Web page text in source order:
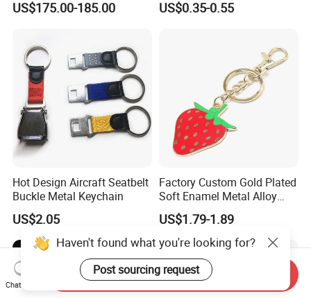
Machine Phone Case Maker
US$175.00-185.00
with Custom Logo
US$0.35-0.55
Hot Design Aircraft Seatbelt
Buckle Metal Keychain
US$2.05
Factory Custom Gold Plated
Soft Enamel Metal Alloy
Promotional Gift Keyring
Wholesale Customized Fruit
Logo Fashion Key Chain
Cute Strawberry Topic
Keychain
US$1.79-1.89
Haven't found what you're looking for?
Post sourcing request
Chat Now
Send Inquiry